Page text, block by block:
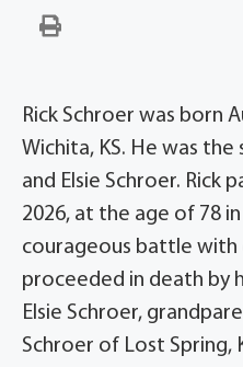
Rick Schroer was born
Wichita, KS. He was
and Elsie Schroer. Rick
2026, at the age of 78
courageous battle with
proceeded in death by
Elsie Schroer,
Schroer of Lost Spring,